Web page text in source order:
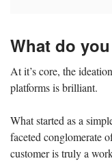
What do
At it’s core, the
platforms is brilliant.
What started as a
faceted conglomerate
customer is truly a